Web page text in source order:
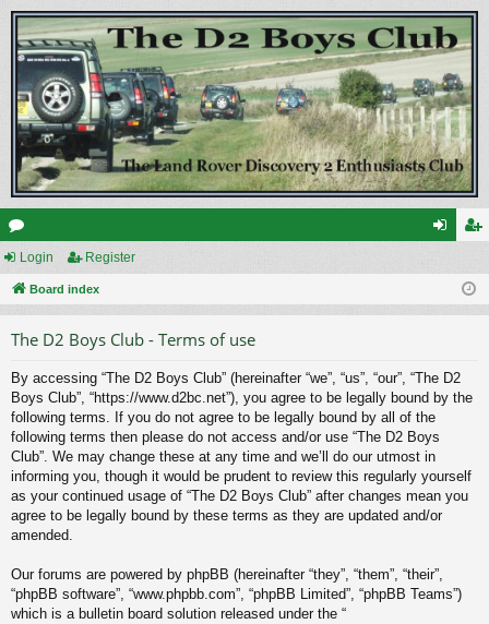
or
u ist
Login Register
Board index
The D2 Boys Club - Terms of use
By accessing “The D2 Boys Club” (hereinafter “we”, “us”, “our”, “The D2
Boys Club”, “https://www.d2bc.net”), you agree to be legally bound by the
following terms. If you do not agree to be legally bound by all of the
following terms then please do not access and/or use “The D2 Boys
Club”. We may change these at any time and we’ll do our utmost in
informing you, though it would be prudent to review this regularly yourself
as your continued usage of “The D2 Boys Club” after changes mean you
agree to be legally bound by these terms as they are updated and/or
amended.
Our forums are powered by phpBB (hereinafter “they”, “them”, “their”,
“phpBB software”, “www.phpbb.com”, “phpBB Limited”, “phpBB Teams”)
which is a bulletin board solution released under the “